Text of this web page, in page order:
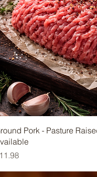
Pork - Pasture